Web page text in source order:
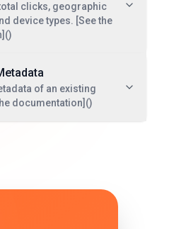
clicks, geographic
device types. [See the
of an existing
documentation]()